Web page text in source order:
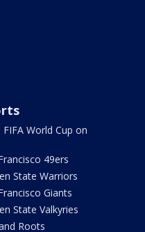
FIFA World Cup on
49ers
State Warriors
Giants
State Valkyries
Roots